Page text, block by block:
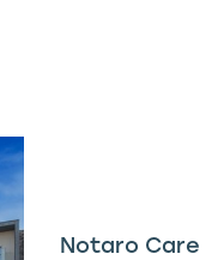
Notaro Care